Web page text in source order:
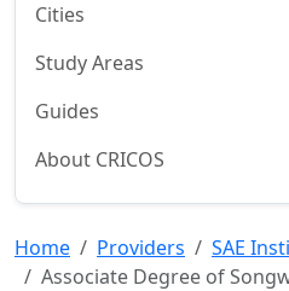
Cities
Study Areas
Guides
About CRICOS
Home Providers
SAE
Associate Degree of